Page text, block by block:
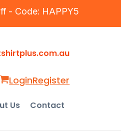
- Code: HAPPY5
LoginRegister
Us Contact